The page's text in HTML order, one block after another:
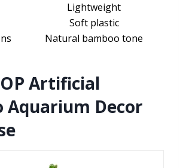
Lightweight
Soft plastic
Natural bamboo tone
Artificial
Aquarium Decor